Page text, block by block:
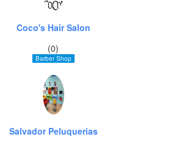
Coco's Hair Salon
(0)
Barber Shop
Salvador Peluquerias